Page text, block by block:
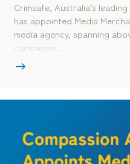
Crimsafe, Australia’s
has appointed Media
media agency, spanning
campaigns…